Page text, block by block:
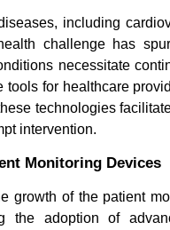
including
challenge has
necessitate
for healthcare
technologies
intervention.
Monitoring Devices
growth of the patient
the adoption of